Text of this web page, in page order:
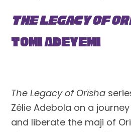
The Legacy of
Tomi Adeyemi
The Legacy of Orïsha
Zélie Adebola on a
and liberate the maji of